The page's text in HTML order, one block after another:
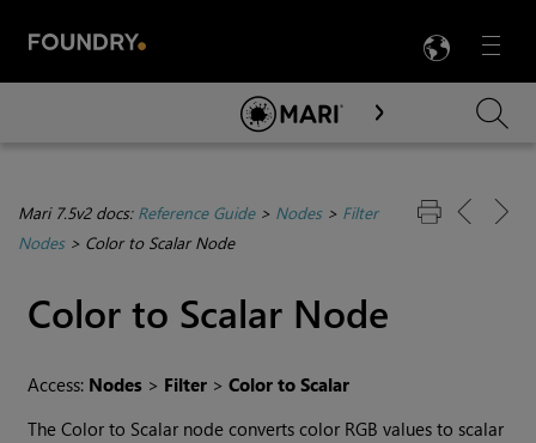
Menu

Skip To Main Content
Mari 7.5v2 docs: Reference Guide> Nodes> Filter
Nodes> Color to Scalar Node
Color to Scalar Node
Access: Nodes > Filter >Color to Scalar
TheColor to Scalar node converts color RGB values to scalar